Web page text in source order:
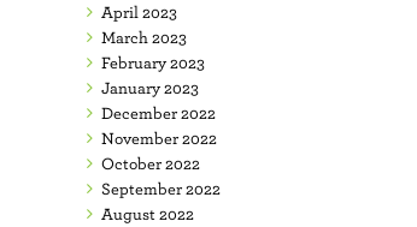
April 2023
March 2023
February 2023
January 2023
December 2022
November 2022
October 2022
September 2022
August 2022